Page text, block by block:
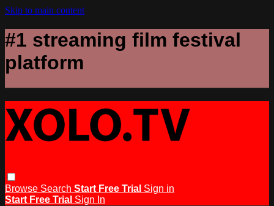
Skip to main content
#1 streaming film festival
platform
Browse Search Start Free Trial Sign in
Start Free Trial Sign In